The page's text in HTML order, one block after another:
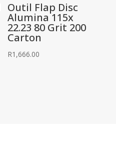
Outil Flap Disc
Alumina 115x
22.23 80 Grit 200
Carton
R1,666.00